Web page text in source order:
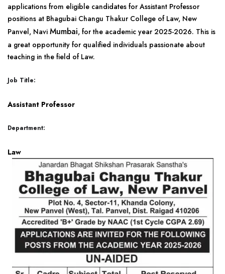
applications from eligible candidates for Assistant Professor
positions at Bhagubai Changu Thakur College of Law, New
Panvel, Navi Mumbai, for the academic year 2025-2026. This is
a great opportunity for qualified individuals passionate about
teaching in the field of Law.
Job Title:
Assistant Professor
Department:
Law